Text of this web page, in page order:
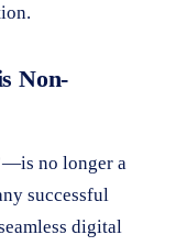
Non-
no longer a
successful
digital